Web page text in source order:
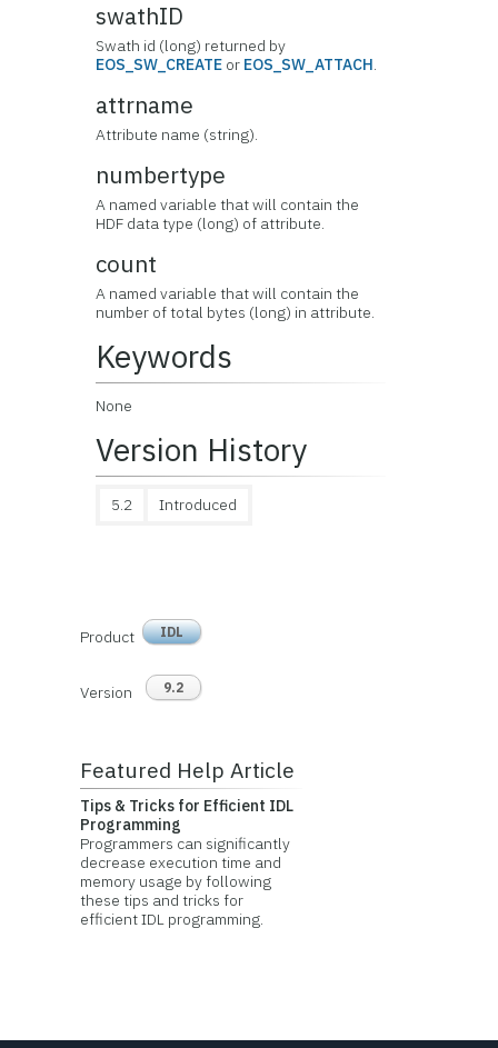
swathID
Swath id (long) returned by
EOS_SW_CREATE or EOS_SW_ATTACH.
attrname
Attribute name (string).
numbertype
A named variable that will contain the
HDF data type (long) of attribute.
count
A named variable that will contain the
number of total bytes (long) in attribute.
Keywords
None
Version History
5.2 Introduced
Product IDL
Version 9.2
Featured Help Article
Tips & Tricks for Efficient IDL
Programming
Programmers can significantly
decrease execution time and
memory usage by following
these tips and tricks for
efficient IDL programming.